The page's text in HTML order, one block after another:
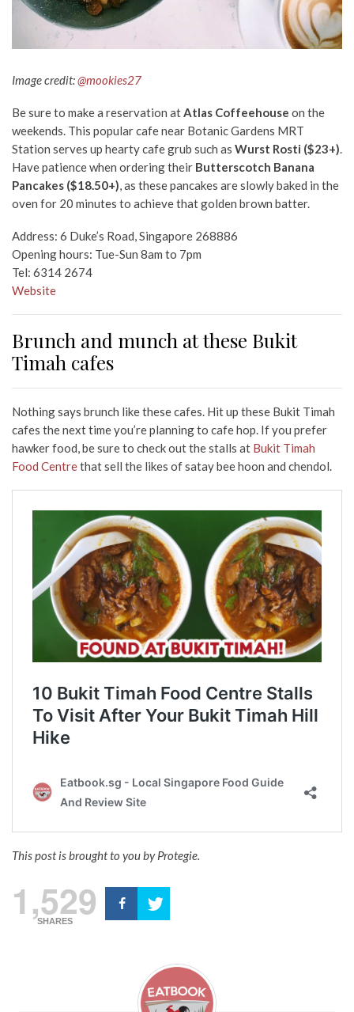
Image credit:@mookies27
Be sure to make a reservation at Atlas Coffeehouse on the
weekends. This popular cafe near Botanic Gardens MRT
Station serves up hearty cafe grub such as Wurst Rosti ($23+)
Have patience when ordering their Butterscotch Banana
Pancakes ($18.50+) , as these pancakes are slowly baked in the
oven for 20 minutes to achieve that golden brown batter.
Address: 6 Duke’s Road, Singapore 268886
Opening hours: Tue-Sun 8am to 7pm
Tel: 6314 2674
Website
Brunch and munch at these Bukit
Timah cafes
Nothing says brunch like these cafes. Hit up these Bukit Timah
cafes the next time you’re planning to cafe hop. If you prefer
hawker food, be sure to check out the stalls at Bukit Timah
Food Centrethat sell the likes of satay bee hoon and chendol.
This post is brought to you by Protegie.
1,529
SHARES